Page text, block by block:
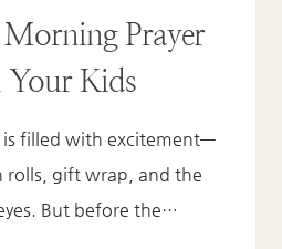
Prayer
Your Kids
is filled with excitement—
rolls, gift wrap, and the
But before the…